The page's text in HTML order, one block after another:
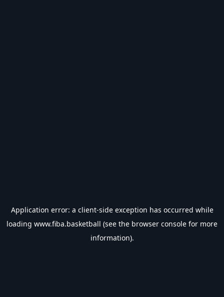
Application error: a client-side exception has occurred while
loading www.fiba.basketball (see the browser console for more
information).